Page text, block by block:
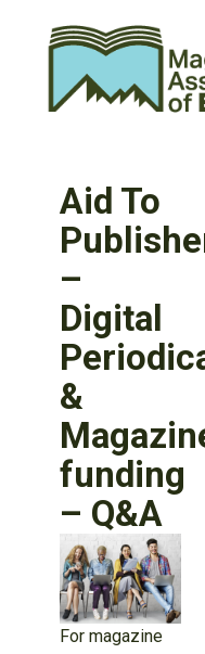
Aid To
–
Digital
&
funding
– Q&A
For magazine